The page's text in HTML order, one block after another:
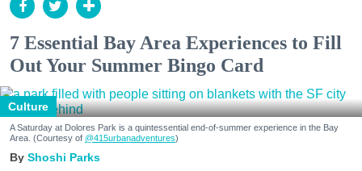
7 Essential Bay Area Experiences to Fill
Out Your Summer Bingo Card
Culture
A Saturday at Dolores Park is a quintessential end-of-summer experience in the Bay
Area. (Courtesy of @415urbanadventures)
Shoshi Parks